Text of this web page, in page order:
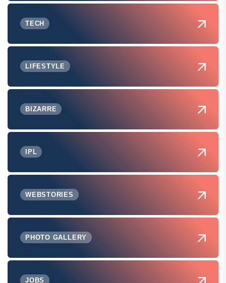
TECH
LIFESTYLE
BIZARRE
IPL
WEBSTORIES
PHOTO GALLERY
JOBS